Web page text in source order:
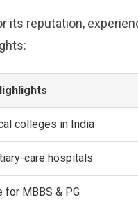
its reputation,
colleges in India
care hospitals
for MBBS & PG